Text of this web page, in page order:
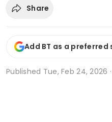
Share
Add BT as a preferred
Published Tue, Feb 24, 2026